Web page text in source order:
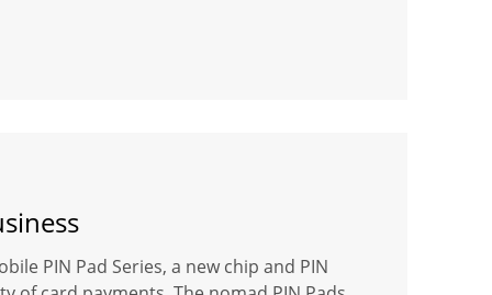
PIN Pad Series, a new chip and PIN